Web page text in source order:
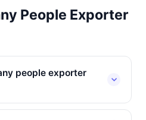
People Exporter
people exporter